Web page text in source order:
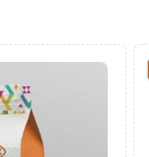
-33%